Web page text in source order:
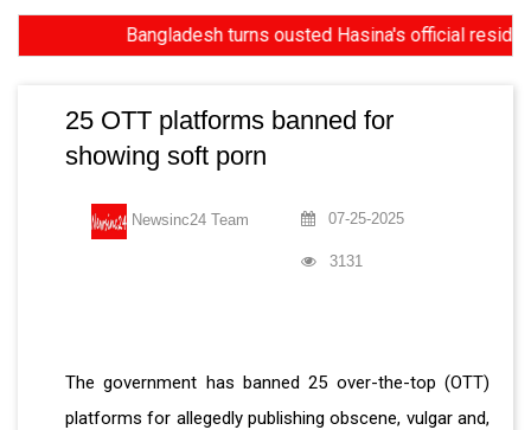
Bangladesh turns ousted Hasina's official
25 OTT platforms banned for
showing soft porn
Newsinc24 Team 07-25-2025
3131
The government has banned 25 over-the-top (OTT)
platforms for allegedly publishing obscene, vulgar and,